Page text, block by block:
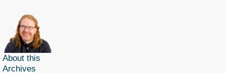
About this
Archives